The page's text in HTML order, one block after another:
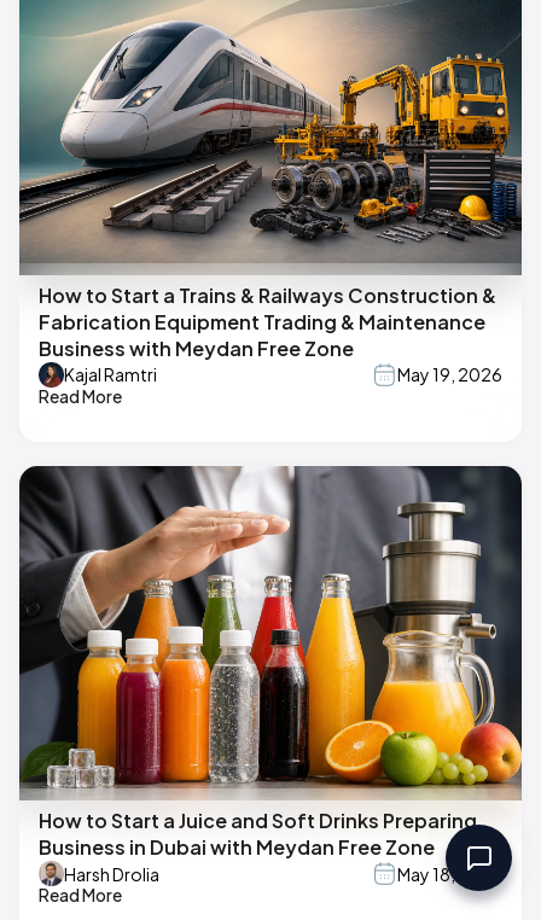
How to Start a Trains & Railways Construction &
Fabrication Equipment Trading & Maintenance
Business with Meydan Free Zone
Kajal Ramtri
May 19, 2026
Read More
How to Start a Juice and Soft Drinks Preparing
Business in Dubai with Meydan Free Zone
Harsh Drolia
May 18, 2026
Read More